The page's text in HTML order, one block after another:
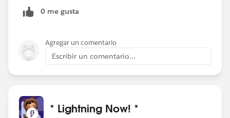
bypass duplicate rule header if that fits your use case. I
Salesforce dataloader here that has that capability:
https://github.com/jmdohn/dataloader
(I submitted a pull request but it doesn't seem to have
been actioned so not sure when or if it will be
0 me gusta
Agregar un comentario
Escribir un comentario...
* Lightning Now! *